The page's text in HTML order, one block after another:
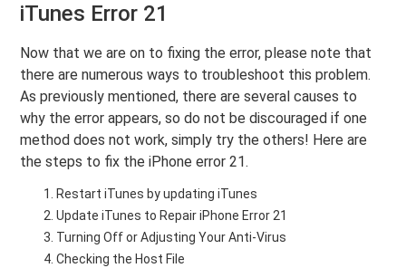
iTunes Error 21
Now that we are on to fixing the error, please note that
there are numerous ways to troubleshoot this problem.
As previously mentioned, there are several causes to
why the error appears, so do not be discouraged if one
method does not work, simply try the others! Here are
the steps to fix the iPhone error 21.
Restart iTunes by updating iTunes
Update iTunes to Repair iPhone Error 21
Turning Off or Adjusting Your Anti-Virus
Checking the Host File